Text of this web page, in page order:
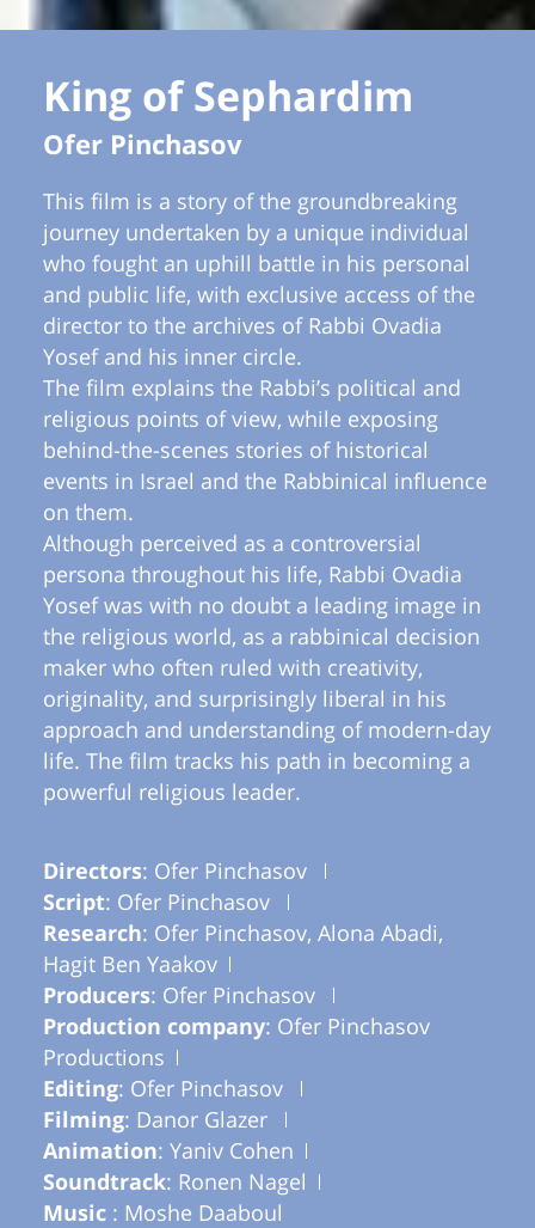
King of Sephardim
Ofer Pinchasov
This film is a story of the groundbreaking
journey undertaken by a unique individual
who fought an uphill battle in his personal
and public life, with exclusive access of the
director to the archives of Rabbi Ovadia
Yosef and his inner circle.
The film explains the Rabbi’s political and
religious points of view, while exposing
behind-the-scenes stories of historical
events in Israel and the Rabbinical influence
on them.
Although perceived as a controversial
persona throughout his life, Rabbi Ovadia
Yosef was with no doubt a leading image in
the religious world, as a rabbinical decision
maker who often ruled with creativity,
originality, and surprisingly liberal in his
approach and understanding of modern-day
life. The film tracks his path in becoming a
powerful religious leader.
Directors: Ofer Pinchasov
Script: Ofer Pinchasov
Research: Ofer Pinchasov, Alona Abadi,
Hagit Ben Yaakov
Producers: Ofer Pinchasov
Production company: Ofer Pinchasov
Productions
Editing: Ofer Pinchasov
Filming: Danor Glazer
Animation: Yaniv Cohen
Soundtrack: Ronen Nagel
Music : Moshe Daaboul